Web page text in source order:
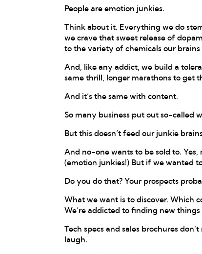
People are emotion junkies.
Think about it. Everything we do
we crave that sweet release of
to the variety of chemicals our brains
And, like any addict, we build a
same thrill, longer marathons to get
And it’s the same with content.
So many business put out so-called
But this doesn’t feed our junkie
And no-one wants to be sold to.
(emotion junkies!) But if we wanted
Do you do that? Your prospects
What we want is to discover. Which
We’re addicted to finding new
Tech specs and sales brochures
laugh.